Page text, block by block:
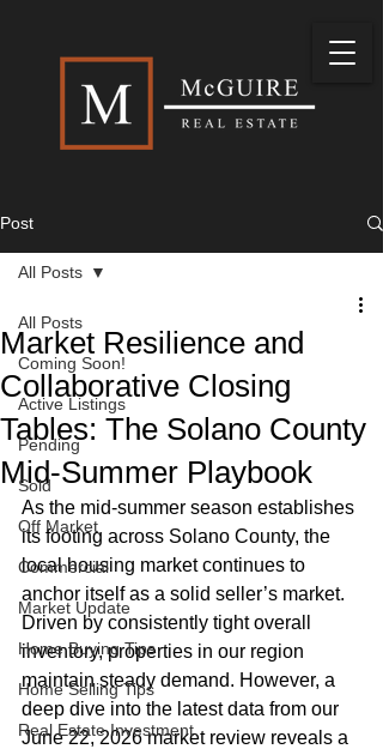
Post
All Posts
Coming Soon!
Active Listings
Pending
Sold
Off Market
Commercial
Market Update
Home Buying Tips
Home Selling Tips
Real Estate Investment
All Posts
Market Resilience and
Collaborative Closing
Tables: The Solano County
Mid-Summer Playbook
As the mid-summer season establishes
its footing across Solano County, the
local housing market continues to
anchor itself as a solid seller’s market.
Driven by consistently tight overall
inventory, properties in our region
maintain steady demand. However, a
deep dive into the latest data from our
June 22, 2026 market review reveals a